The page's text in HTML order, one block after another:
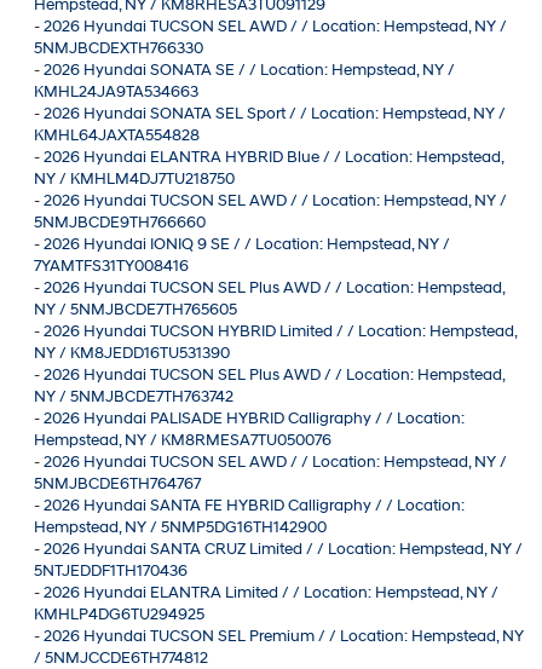
Hempstead, NY / KM8RHESA3TU091129
-2026 Hyundai TUCSON SEL AWD / / Location: Hempstead, NY /
5NMJBCDEXTH766330
-2026 Hyundai SONATA SE / / Location: Hempstead, NY /
KMHL24JA9TA534663
-2026 Hyundai SONATA SEL Sport / / Location: Hempstead, NY /
KMHL64JAXTA554828
-2026 Hyundai ELANTRA HYBRID Blue / / Location: Hempstead,
NY / KMHLM4DJ7TU218750
-2026 Hyundai TUCSON SEL AWD / / Location: Hempstead, NY /
5NMJBCDE9TH766660
-2026 Hyundai IONIQ 9 SE / / Location: Hempstead, NY /
7YAMTFS31TY008416
-2026 Hyundai TUCSON SEL Plus AWD / / Location: Hempstead,
NY / 5NMJBCDE7TH765605
-2026 Hyundai TUCSON HYBRID Limited / / Location: Hempstead,
NY / KM8JEDD16TU531390
-2026 Hyundai TUCSON SEL Plus AWD / / Location: Hempstead,
NY / 5NMJBCDE7TH763742
-2026 Hyundai PALISADE HYBRID Calligraphy / / Location:
Hempstead, NY / KM8RMESA7TU050076
-2026 Hyundai TUCSON SEL AWD / / Location: Hempstead, NY /
5NMJBCDE6TH764767
-2026 Hyundai SANTA FE HYBRID Calligraphy / / Location:
Hempstead, NY / 5NMP5DG16TH142900
-2026 Hyundai SANTA CRUZ Limited / / Location: Hempstead, NY /
5NTJEDDF1TH170436
-2026 Hyundai ELANTRA Limited / / Location: Hempstead, NY /
KMHLP4DG6TU294925
-2026 Hyundai TUCSON SEL Premium / / Location: Hempstead, NY
/ 5NMJCCDE6TH774812